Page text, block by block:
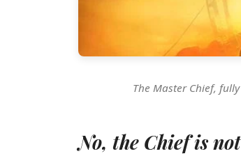
The Master Chief,
No, the Chief is